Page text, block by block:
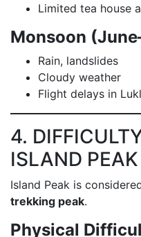
Limited tea house
Monsoon
Rain, landslides
Cloudy weather
Flight delays in
4.
ISLAND PEAK
Island Peak is
trekking peak.
Physical